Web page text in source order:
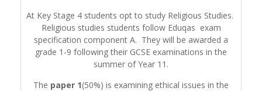
At Key Stage 4 students opt to study Religious Studies.
Religious studies students follow Eduqas exam
specification component A. They will be awarded a
grade 1-9 following their GCSE examinations in the
summer of Year 11.
The paper 1(50%) is examining ethical issues in the